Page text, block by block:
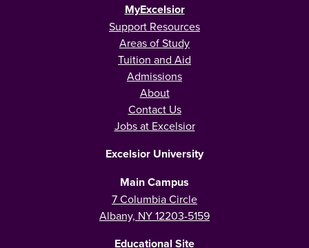
MyExcelsior
Support Resources
Areas of Study
Tuition and Aid
Admissions
About
Contact Us
Jobs at Excelsior
Excelsior University
Main Campus
7 Columbia Circle
Albany, NY 12203-5159
Educational Site